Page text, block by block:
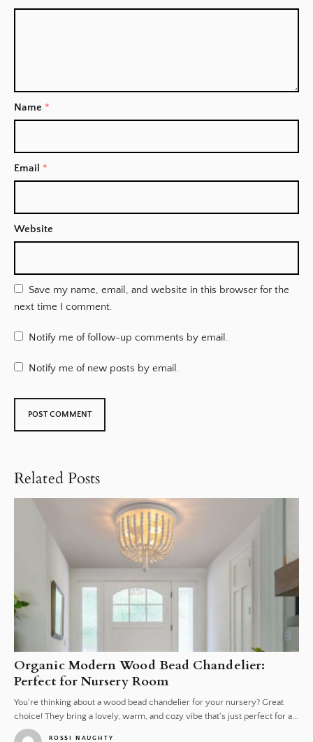
Name *
Email *
Website
Save my name, email, and website in this browser for the
next time I comment.
Notify me of follow-up comments by email.
Notify me of new posts by email.
Related Posts
Organic Modern Wood Bead Chandelier:
Perfect for Nursery Room
You're thinking about a wood bead chandelier for your nursery? Great
choice! They bring a lovely, warm, and cozy vibe that's just perfect for a...
ROSSI NAUGHTY